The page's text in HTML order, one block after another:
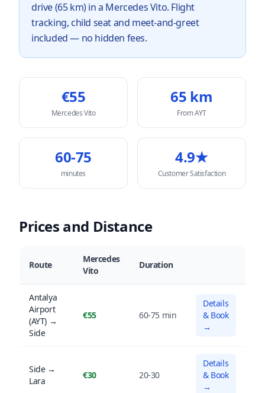
drive (65 km) in a Mercedes Vito. Flight
tracking, child seat and meet-and-greet
included — no hidden fees.
€55
Mercedes Vito
65 km
From AYT
60-75
minutes
4.9★
Customer Satisfaction
Prices and Distance
Route
Mercedes
Vito
Duration
Antalya
Airport
(AYT) →
Side
€55 60-75 min
Details
& Book
→
Side →
Lara
€30 20-30
Details
& Book
→